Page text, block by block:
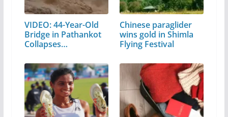
VIDEO: 44-Year-Old
Bridge in Pathankot
Collapses…
Chinese paraglider
wins gold in Shimla
Flying Festival